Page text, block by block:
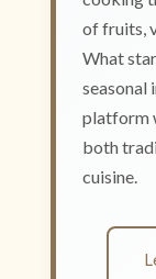
of fruits,
What
seasonal
platform
both
cuisine.